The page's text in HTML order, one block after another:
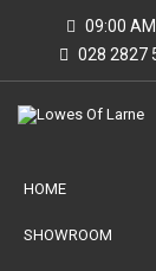
09:00
028 2827
HOME
SHOWROOM